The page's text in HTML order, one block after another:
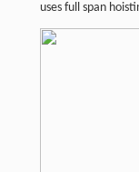
uses full span